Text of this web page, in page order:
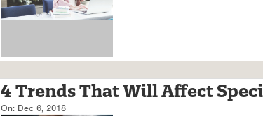
4 Trends That Will Affect
On: Dec 6, 2018